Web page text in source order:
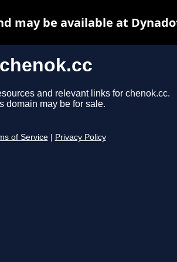
chenok.cc
and relevant links for chenok.cc.
domain may be for sale.
of Service Privacy Policy
may be available at